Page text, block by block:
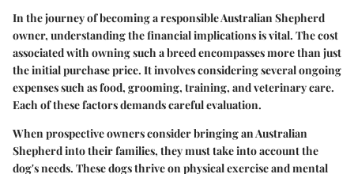
In the journey of becoming a responsible Australian Shepherd
owner, understanding the financial implications is vital. The cost
associated with owning such a breed encompasses more than just
the initial purchase price. It involves considering several ongoing
expenses such as food, grooming, training, and veterinary care.
Each of these factors demands careful evaluation.
When prospective owners consider bringing an Australian
Shepherd into their families, they must take into account the
dog's needs. These dogs thrive on physical exercise and mental